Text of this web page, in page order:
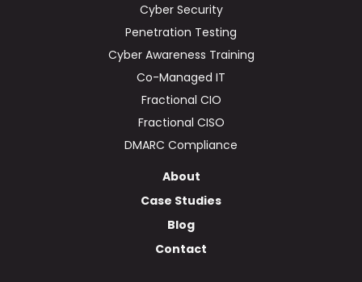
Cyber Security
Penetration Testing
Cyber Awareness Training
Co-Managed IT
Fractional CIO
Fractional CISO
DMARC Compliance
About
Case Studies
Blog
Contact